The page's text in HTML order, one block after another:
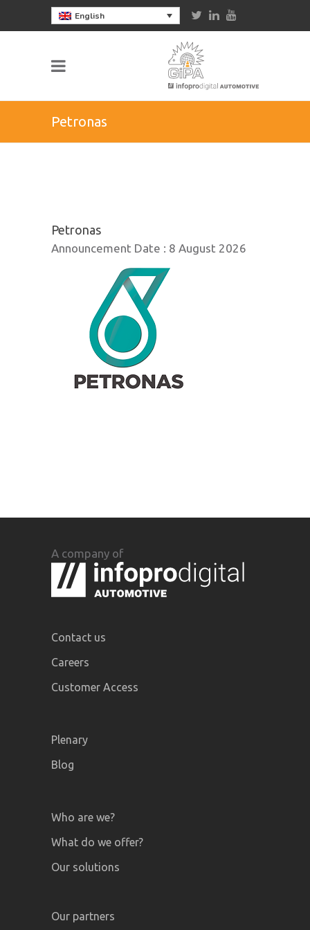
English
Petronas
Petronas
Announcement Date : 8 August 2026
A company of
Contact us
Careers
Customer Access
Plenary
Blog
Who are we?
What do we offer?
Our solutions
Our partners